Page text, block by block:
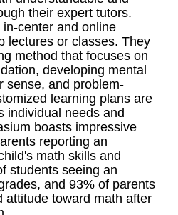
their expert tutors.
center and online
lectures or classes. They
method that focuses on
developing mental
sense, and problem-
learning plans are
individual needs and
boasts impressive
reporting an
math skills and
students seeing an
and 93% of parents
attitude toward math after